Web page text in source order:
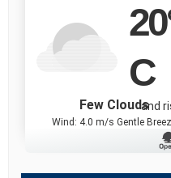
20
C
and
Few Clouds
Wind: 4.0 m/s Gentle